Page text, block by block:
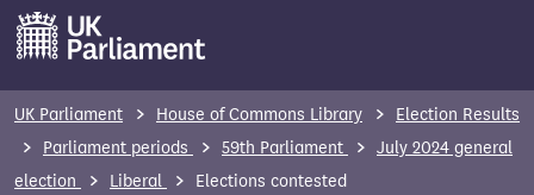
UK Parliament House of Commons Library
Election Results
Parliament periods
59th Parliament
July 2024 general
election
Liberal Elections contested